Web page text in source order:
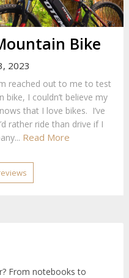
Bike
2023
reached out to me to test
I couldn’t believe my
that I love bikes. I’ve
rather ride than drive if I
Read More
From notebooks to